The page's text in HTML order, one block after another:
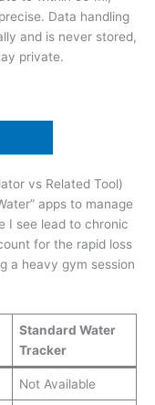
Data handling
and is never stored,
private.
vs Related Tool)
apps to manage
I see lead to chronic
for the rapid loss
a heavy gym session
Standard Water
Tracker
Not Available